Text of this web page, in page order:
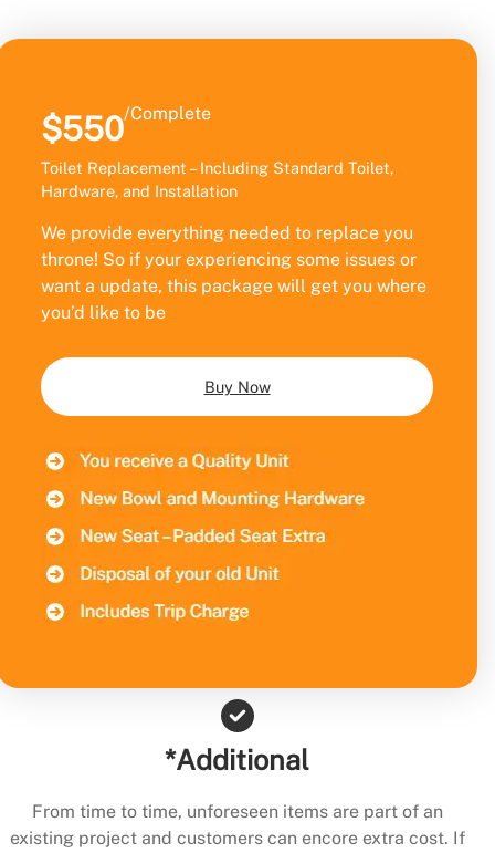
$550/Complete
Toilet Replacement – Including Standard Toilet,
Hardware, and Installation
We provide everything needed to replace you
throne! So if your experiencing some issues or
want a update, this package will get you where
you’d like to be
Buy Now
*Additional
From time to time, unforeseen items are part of an
existing project and customers can encore extra cost. If